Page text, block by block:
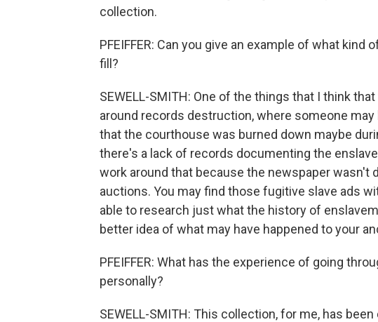
collection.
PFEIFFER: Can you give an example of what
fill?
SEWELL-SMITH: One of the things that I think
around records destruction, where someone
that the courthouse was burned down maybe
there's a lack of records documenting the
work around that because the newspaper wasn't
auctions. You may find those fugitive slave ads
able to research just what the history of
better idea of what may have happened to your
PFEIFFER: What has the experience of going
personally?
SEWELL-SMITH: This collection, for me, has